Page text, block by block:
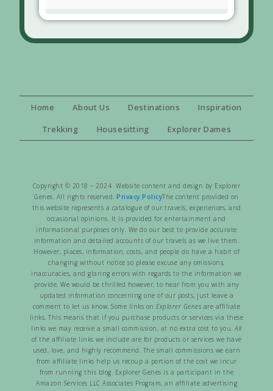
Home About Us Destinations
Inspiration
Trekking
Housesitting Explorer Dames
Copyright © 2018 – 2024 Website content and design by Explorer
Genes. All rights reserved. Privacy PolicyThe content provided on
this website represents a catalogue of our travels, experiences, and
occasional opinions. It is provided for entertainment and
informational purposes only. We do our best to provide accurate
information and detailed accounts of our travels as we live them.
However, places, information, costs, and people do have a habit of
changing without notice so please excuse any omissions,
inaccuracies, and glaring errors with regards to the information we
provide. We would be thrilled however, to hear from you with any
updated information concerning one of our posts, just leave a
comment to let us know. Some links on Explorer Genes are affiliate
links. This means that if you purchase products or services via these
links we may receive a small commission, at no extra cost to you.All
of the affiliate links we include are for products or services we have
used, love, and highly recommend. The small commissions we earn
from affiliate links help us recoup a portion of the cost we incur
from running this blog. Explorer Genes is a participant in the
Amazon Services LLC Associates Program, an affiliate advertising